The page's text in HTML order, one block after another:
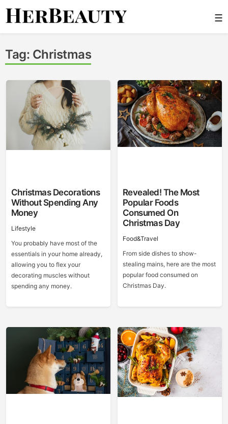
Skip
☰
Tag: Christmas
Christmas Decorations
Without Spending Any
Money
Lifestyle
You probably have most of the
essentials in your home already,
allowing you to flex your
decorating muscles without
spending any money.
Revealed! The Most
Popular Foods
Consumed On
Christmas Day
Food&Travel
From side dishes to show-
stealing mains, here are the most
popular food consumed on
Christmas Day.